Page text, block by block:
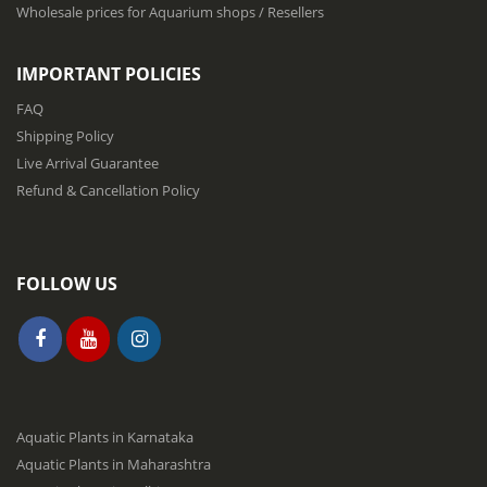
t
t
e
:
Wholesale prices for Aquarium shops / Resellers
IMPORTANT POLICIES
FAQ
Shipping Policy
Live Arrival Guarantee
Refund & Cancellation Policy
FOLLOW US
Aquatic Plants in Karnataka
Aquatic Plants in Maharashtra